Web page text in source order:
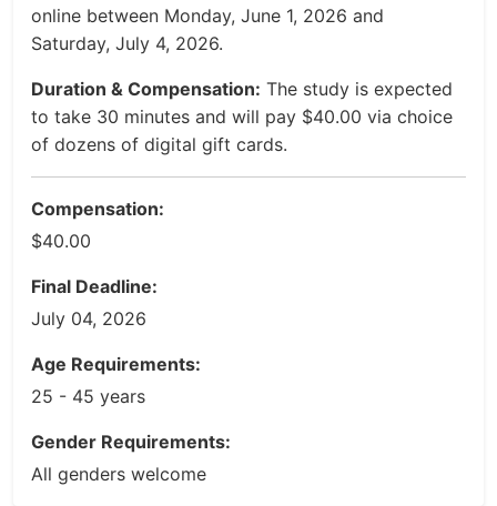
online between Monday, June 1, 2026 and
Saturday, July 4, 2026.
Duration & Compensation: The study is expected
to take 30 minutes and will pay $40.00 via choice
of dozens of digital gift cards.
Compensation:
$40.00
Final Deadline:
July 04, 2026
Age Requirements:
25 - 45 years
Gender Requirements:
All genders welcome